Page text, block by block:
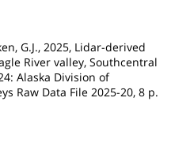
G.J., 2025, Lidar-derived
River valley, Southcentral
Alaska Division of
Raw Data File 2025-20, 8 p.